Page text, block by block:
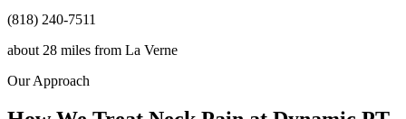
(818) 240-7511
about 28 miles from La Verne
Our Approach